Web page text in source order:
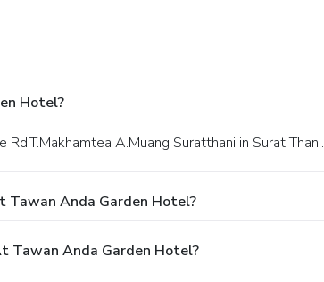
Hotel?
A.Muang Suratthani in Surat Thani.
Tawan Anda Garden Hotel?
Tawan Anda Garden Hotel?